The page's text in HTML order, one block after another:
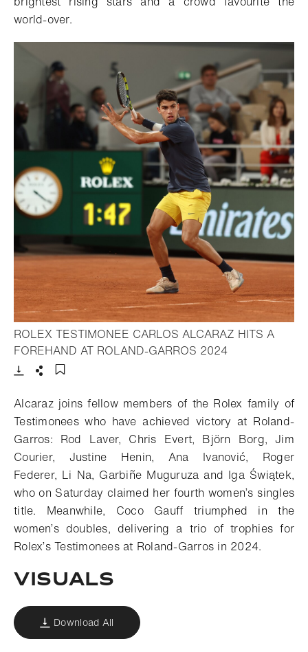
world-over.
ROLEX TESTIMONEE CARLOS ALCARAZ HITS A
FOREHAND AT ROLAND-GARROS 2024- Open lightbox
Alcaraz joins fellow members of the Rolex family of
Testimonees who have achieved victory at Roland-
Garros: Rod Laver, Chris Evert, Björn Borg, Jim
Courier, Justine Henin, Ana Ivanović, Roger
Federer, Li Na, Garbiñe Muguruza and Iga Świątek,
who on Saturday claimed her fourth women’s singles
title. Meanwhile, Coco Gauff triumphed in the
women’s doubles, delivering a trio of trophies for
Rolex’s Testimonees at Roland-Garros in 2024.
VISUALS
Download All